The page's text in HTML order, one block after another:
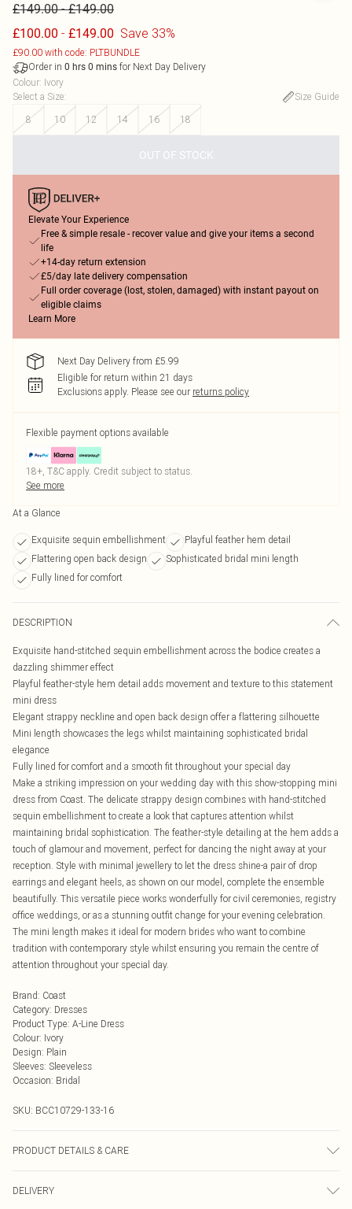
£149.00-£149.00
£100.00 - £149.00 Save 33%
£90.00 with code: PLTBUNDLE
Order in 0 hrs 0 mins for Next Day Delivery
Colour: Ivory
Select a Size:
Size Guide
8
10 12 14 16 18
OUT OF STOCK
Elevate Your Experience
Free & simple resale - recover value and give your items a second
life
+14-day return extension
£5/day late delivery compensation
Full order coverage (lost, stolen, damaged) with instant payout on
eligible claims
Learn More
Next Day Delivery from £5.99
Eligible for return within 21 days
Exclusions apply. Please see our returns policy
Flexible payment options available
18+, T&C apply. Credit subject to status.
See more
At a Glance
Exquisite sequin embellishment
Playful feather hem detail
Flattering open back design
Sophisticated bridal mini length
Fully lined for comfort
DESCRIPTION
Exquisite hand-stitched sequin embellishment across the bodice creates a
dazzling shimmer effect
Playful feather-style hem detail adds movement and texture to this statement
mini dress
Elegant strappy neckline and open back design offer a flattering silhouette
Mini length showcases the legs whilst maintaining sophisticated bridal
elegance
Fully lined for comfort and a smooth fit throughout your special day
Make a striking impression on your wedding day with this show-stopping mini
dress from Coast. The delicate strappy design combines with hand-stitched
sequin embellishment to create a look that captures attention whilst
maintaining bridal sophistication. The feather-style detailing at the hem adds a
touch of glamour and movement, perfect for dancing the night away at your
reception. Style with minimal jewellery to let the dress shine-a pair of drop
earrings and elegant heels, as shown on our model, complete the ensemble
beautifully. This versatile piece works wonderfully for civil ceremonies, registry
office weddings, or as a stunning outfit change for your evening celebration.
The mini length makes it ideal for modern brides who want to combine
tradition with contemporary style whilst ensuring you remain the centre of
attention throughout your special day.
Brand: Coast
Category: Dresses
Product Type: A-Line Dress
Colour: Ivory
Design: Plain
Sleeves: Sleeveless
Occasion: Bridal
SKU: BCC10729-133-16
PRODUCT DETAILS & CARE
Cool Hand Wash Only.- Model wears size 10, approx. height 5'7- 5'9. Length
DELIVERY